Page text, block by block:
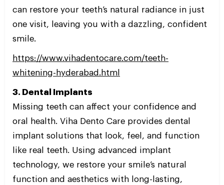
can restore your teeth’s natural radiance in just
one visit, leaving you with a dazzling, confident
smile.
https://www.vihadentocare.com/teeth-
whitening-hyderabad.html
3. Dental Implants
Missing teeth can affect your confidence and
oral health. Viha Dento Care provides dental
implant solutions that look, feel, and function
like real teeth. Using advanced implant
technology, we restore your smile’s natural
function and aesthetics with long-lasting,